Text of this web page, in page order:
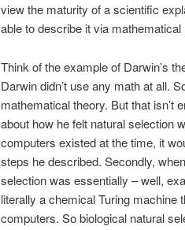
view the maturity of a scientific
able to describe it via mathematical
Think of the example of Darwin’s
Darwin didn’t use any math at all.
mathematical theory. But that
about how he felt natural selection
computers existed at the time, it
steps he described. Secondly,
selection was essentially – well,
literally a chemical Turing machine
computers. So biological natural